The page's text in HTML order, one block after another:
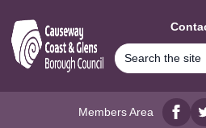
Members Area